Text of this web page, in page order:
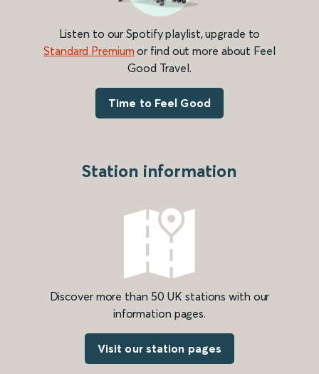
Listen to our Spotify playlist, upgrade to
Standard Premium or find out more about Feel
Good Travel.
Time to Feel Good
Station information
Discover more than 50 UK stations with our
information pages.
Visit our station pages